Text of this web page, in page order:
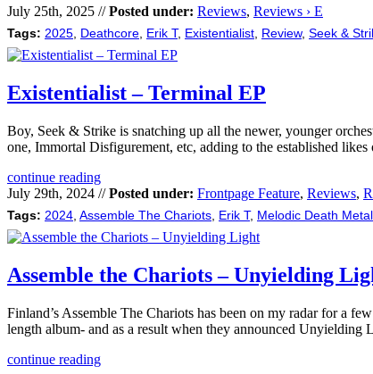
July 25th, 2025 //Posted under: Reviews, Reviews › E
Tags: 2025 Deathcore Erik T, Existentialist Review, Seek &
Existentialist – Terminal EP
Boy, Seek & Strike is snatching up all the newer, younger
one, Immortal Disfigurement, etc, adding to the established
continue reading
July 29th, 2024 //Posted under: Frontpage Feature, Reviews,
Tags: 2024 Assemble The Chariots Erik T, Melodic Death Metal
Assemble the Chariots – Unyielding
Finland’s Assemble The Chariots has been on my radar for a
length album- and as a result when they announced
continue reading